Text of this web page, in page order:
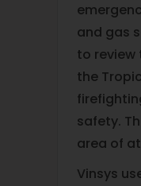
and gas
to
the
safety.
area of
Vinsys